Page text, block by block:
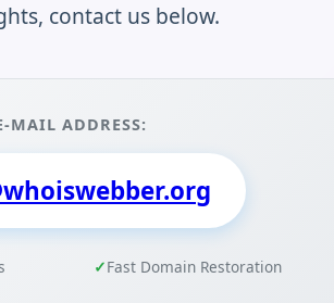
contact us below.
MAIL ADDRESS:
Fast Domain Restoration